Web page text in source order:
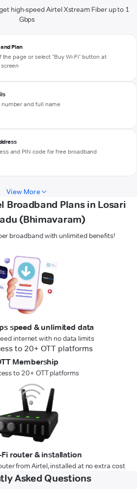
high-speed Airtel Xstream Fiber up to 1
Gbps
Plan
the page or select "Buy Wi-Fi" button at
and full name
and PIN code for free broadband
View More
Broadband Plans in Losari
(Bhimavaram)
broadband with unlimited benefits!
speed & unlimited data
internet with no data limits
Membership
to 20+ OTT platforms
Fi router & installation
from Airtel, installed at no extra cost
Asked Questions